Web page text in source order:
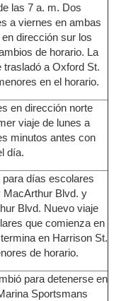
las 7 a. m. Dos
a viernes en ambas
dirección sur los
de horario. La
a Oxford St.
en el horario.
en dirección norte
viaje de lunes a
minutos antes con
día.
días escolares
MacArthur Blvd. y
Blvd. Nuevo viaje
que comienza en
en Harrison St.
de horario.
para detenerse en
Sportsmans